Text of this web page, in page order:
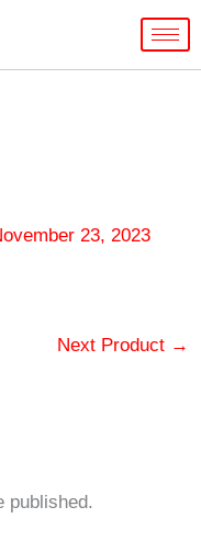
23, 2023
Next Product →
published.